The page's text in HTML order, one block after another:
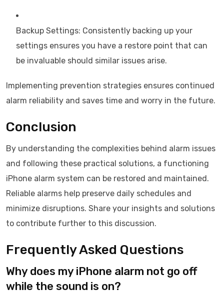
Backup Settings: Consistently backing up your
settings ensures you have a restore point that can
be invaluable should similar issues arise.
Implementing prevention strategies ensures continued
alarm reliability and saves time and worry in the future.
Conclusion
By understanding the complexities behind alarm issues
and following these practical solutions, a functioning
iPhone alarm system can be restored and maintained.
Reliable alarms help preserve daily schedules and
minimize disruptions. Share your insights and solutions
to contribute further to this discussion.
Frequently Asked Questions
Why does my iPhone alarm not go off
while the sound is on?